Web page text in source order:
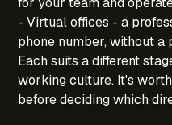
- Virtual offices - a
phone number, without
Each suits a different
working culture. It's
before deciding which